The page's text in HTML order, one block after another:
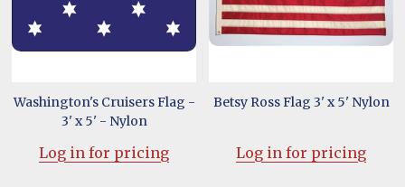
Washington's Cruisers Flag -
3' x 5' - Nylon
Log in for pricing
Betsy Ross Flag 3' x 5' Nylon
Log in for pricing